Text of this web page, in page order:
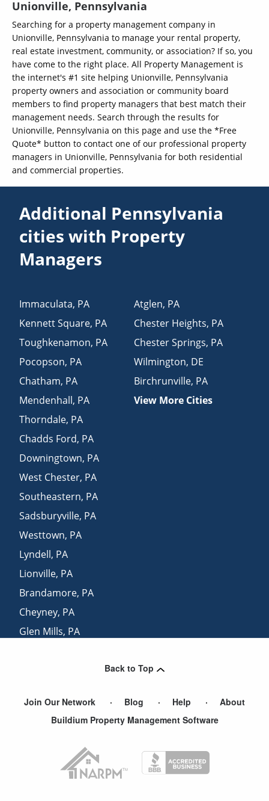
Unionville, Pennsylvania
Searching for a property management company in
Unionville, Pennsylvania to manage your rental property,
real estate investment, community, or association? If so, you
have come to the right place. All Property Management is
the internet's #1 site helping Unionville, Pennsylvania
property owners and association or community board
members to find property managers that best match their
management needs. Search through the results for
Unionville, Pennsylvania on this page and use the *Free
Quote* button to contact one of our professional property
managers in Unionville, Pennsylvania for both residential
and commercial properties.
Additional Pennsylvania
cities with Property
Managers
Immaculata, PA
Kennett Square, PA
Toughkenamon, PA
Pocopson, PA
Chatham, PA
Mendenhall, PA
Thorndale, PA
Chadds Ford, PA
Downingtown, PA
West Chester, PA
Southeastern, PA
Sadsburyville, PA
Westtown, PA
Lyndell, PA
Lionville, PA
Brandamore, PA
Cheyney, PA
Glen Mills, PA
Atglen, PA
Chester Heights, PA
Chester Springs, PA
Wilmington, DE
Birchrunville, PA
View More Cities
Back to Top
Join Our Network Blog Help
About
Buildium Property Management Software